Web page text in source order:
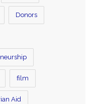
Donors
film
Aid